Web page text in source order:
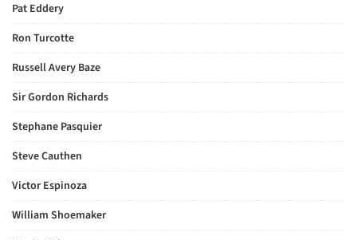
Pat Eddery
Ron Turcotte
Russell Avery Baze
Sir Gordon Richards
Stephane Pasquier
Steve Cauthen
Victor Espinoza
William Shoemaker